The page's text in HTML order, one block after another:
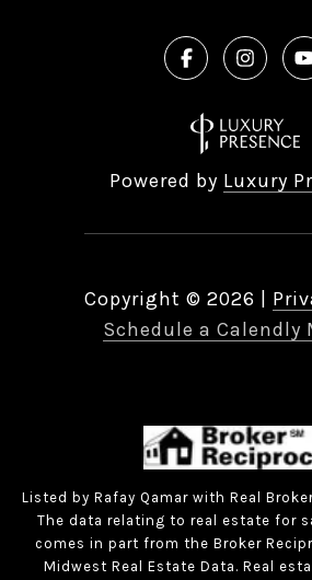
Powered by Luxury
Copyright © 2026
Schedule a Calendly
Listed by Rafay Qamar with Real
The data relating to real estate for
comes in part from the Broker
Midwest Real Estate Data. Real